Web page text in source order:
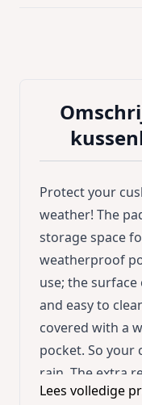
Protect your
weather! The
storage space
weatherproof
use; the
and easy to
covered with a
pocket. So your
rain. The extra
storage box is
Lees volledige